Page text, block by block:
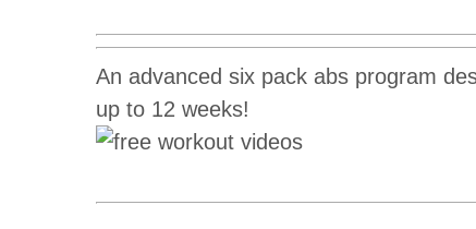
An advanced six pack abs program
up to 12 weeks!